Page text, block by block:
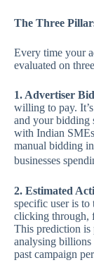
The Three
Every time your
evaluated on
1. Advertiser Bid
willing to pay.
and your bidding
with Indian
manual bidding
businesses
2. Estimated
specific user is to
clicking through,
This prediction is
analysing billions
past campaign